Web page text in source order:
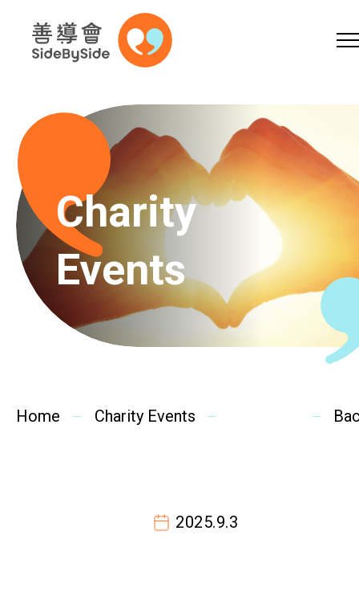
Skip to content (Press enter)
A A 简
Home
Services
Charity Events
Charity
Events
Home Charity Events
2025.9.3